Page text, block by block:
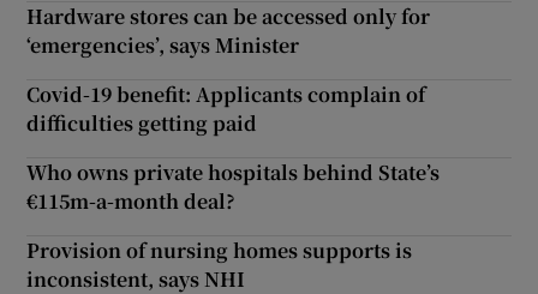
Hardware stores can be accessed only for
‘emergencies’, says Minister
Covid-19 benefit: Applicants complain of
difficulties getting paid
Who owns private hospitals behind State’s
€115m-a-month deal?
Provision of nursing homes supports is
inconsistent, says NHI